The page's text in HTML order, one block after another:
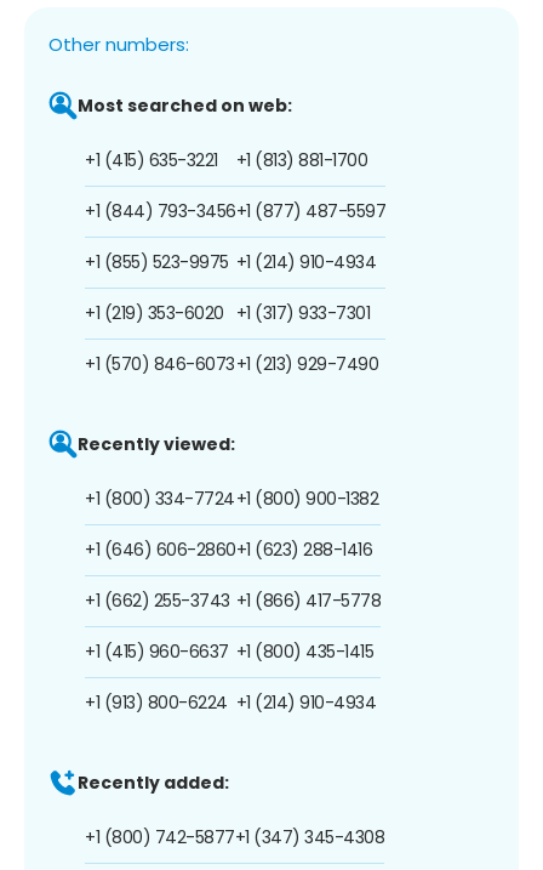
Other numbers:
Most searched on web:
+1 (415) 635-3221
+1 (844) 793-3456
+1 (855) 523-9975
+1 (219) 353-6020
+1 (570) 846-6073
+1 (813) 881-1700
+1 (877) 487-5597
+1 (214) 910-4934
+1 (317) 933-7301
+1 (213) 929-7490
Recently viewed:
+1 (800) 334-7724
+1 (646) 606-2860
+1 (662) 255-3743
+1 (415) 960-6637
+1 (913) 800-6224
+1 (800) 900-1382
+1 (623) 288-1416
+1 (866) 417-5778
+1 (800) 435-1415
+1 (214) 910-4934
Recently added:
+1 (800) 742-5877+1 (347) 345-4308